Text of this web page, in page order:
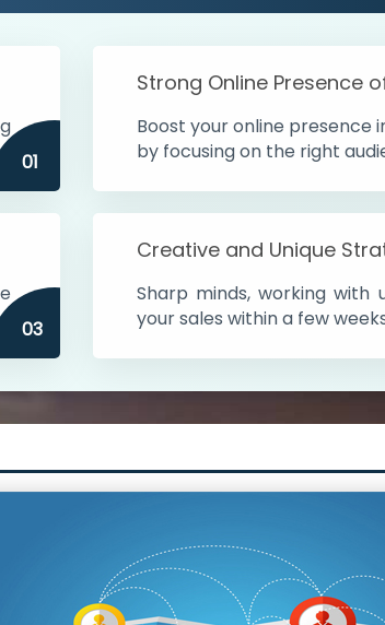
01
Strong Online Presence
Boost your online presence
by focusing on the right
03
Creative and Unique
Sharp minds, working with
your sales within a few